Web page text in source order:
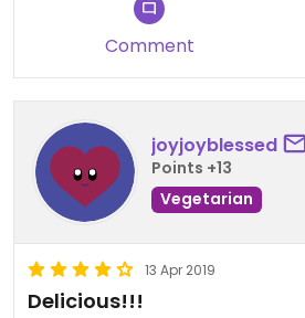
Comment
joyjoyblessed
Points +13
Vegetarian
13 Apr 2019
Delicious!!!